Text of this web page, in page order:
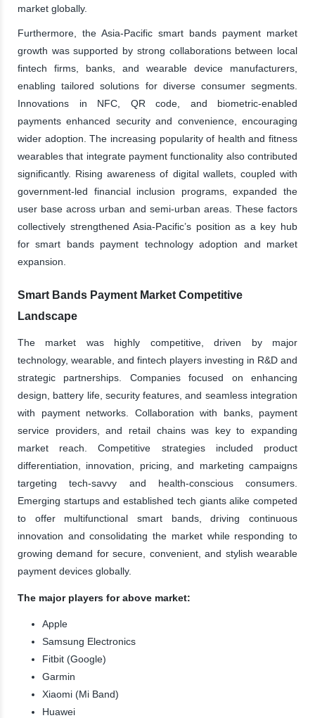
market globally.
Furthermore, the Asia-Pacific smart bands payment market
growth was supported by strong collaborations between local
fintech firms, banks, and wearable device manufacturers,
enabling tailored solutions for diverse consumer segments.
Innovations in NFC, QR code, and biometric-enabled
payments enhanced security and convenience, encouraging
wider adoption. The increasing popularity of health and fitness
wearables that integrate payment functionality also contributed
significantly. Rising awareness of digital wallets, coupled with
government-led financial inclusion programs, expanded the
user base across urban and semi-urban areas. These factors
collectively strengthened Asia-Pacific’s position as a key hub
for smart bands payment technology adoption and market
expansion.
Smart Bands Payment Market Competitive
Landscape
The market was highly competitive, driven by major
technology, wearable, and fintech players investing in R&D and
strategic partnerships. Companies focused on enhancing
design, battery life, security features, and seamless integration
with payment networks. Collaboration with banks, payment
service providers, and retail chains was key to expanding
market reach. Competitive strategies included product
differentiation, innovation, pricing, and marketing campaigns
targeting tech-savvy and health-conscious consumers.
Emerging startups and established tech giants alike competed
to offer multifunctional smart bands, driving continuous
innovation and consolidating the market while responding to
growing demand for secure, convenient, and stylish wearable
payment devices globally.
The major players for above market:
Apple
Samsung Electronics
Fitbit (Google)
Garmin
Xiaomi (Mi Band)
Huawei